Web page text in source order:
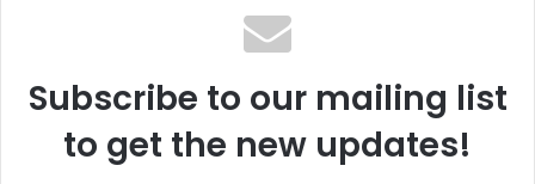
Subscribe to our mailing list
to get the new updates!